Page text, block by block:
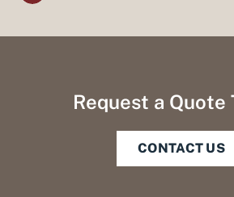
Request a Quote
CONTACT US